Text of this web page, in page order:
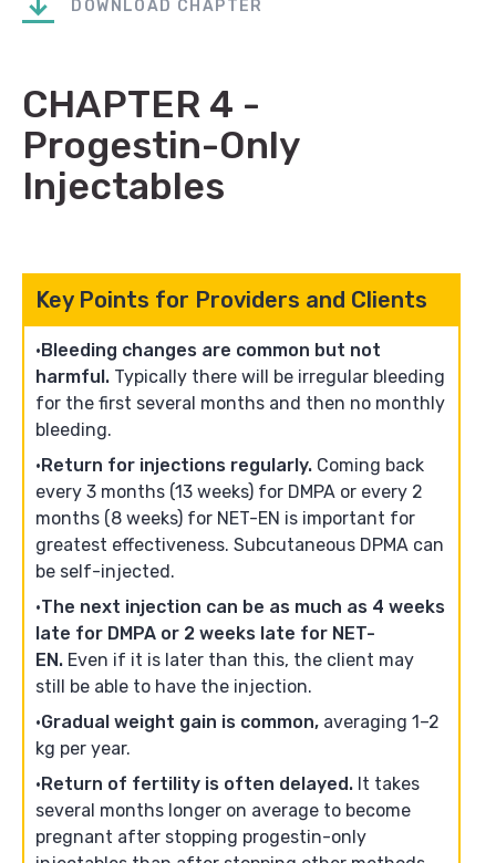
DOWNLOAD CHAPTER
CHAPTER 4 -
Progestin-Only
Injectables
Key Points for Providers and Clients
Bleeding changes are common but not
harmful. Typically there will be irregular bleeding
for the first several months and then no monthly
bleeding.
Return for injections regularly. Coming back
every 3 months (13 weeks) for DMPA or every 2
months (8 weeks) for NET-EN is important for
greatest effectiveness. Subcutaneous DPMA can
be self-injected.
The next injection can be as much as 4 weeks
late for DMPA or 2 weeks late for NET-
EN. Even if it is later than this, the client may
still be able to have the injection.
Gradual weight gain is common, averaging 1–2
kg per year.
Return of fertility is often delayed. It takes
several months longer on average to become
pregnant after stopping progestin-only